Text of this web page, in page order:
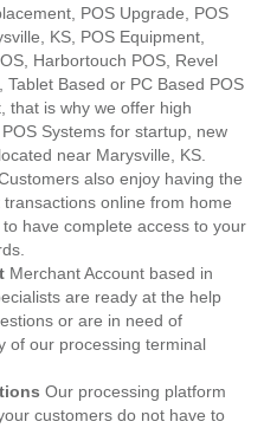
POS Upgrade, POS
KS, POS Equipment,
Harbortouch POS, Revel
Tablet Based or PC Based POS
that is why we offer high
Systems for startup, new
near Marysville, KS.
also enjoy having the
online from home
have complete access to your
Merchant Account based in
are ready at the help
or are in need of
of our processing terminal
Our processing platform
customers do not have to